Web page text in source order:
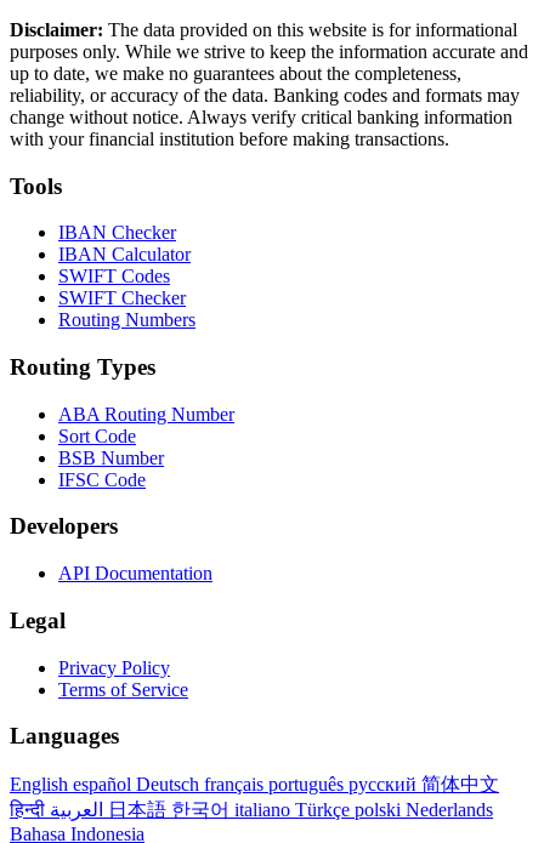
Disclaimer: The data provided on this website is for informational
purposes only. While we strive to keep the information accurate and
up to date, we make no guarantees about the completeness,
reliability, or accuracy of the data. Banking codes and formats may
change without notice. Always verify critical banking information
with your financial institution before making transactions.
Tools
IBAN Checker
IBAN Calculator
SWIFT Codes
SWIFT Checker
Routing Numbers
Routing Types
ABA Routing Number
Sort Code
BSB Number
IFSC Code
Developers
API Documentation
Legal
Privacy Policy
Terms of Service
Languages
English español Deutsch français português русский 简体中文
हिन्दी
日本語 한국어 italiano Türkçe polski Nederlands
Bahasa Indonesia